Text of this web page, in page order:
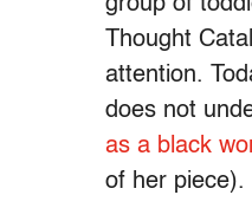
Thought
attention.
does not
as a black
of her piece).